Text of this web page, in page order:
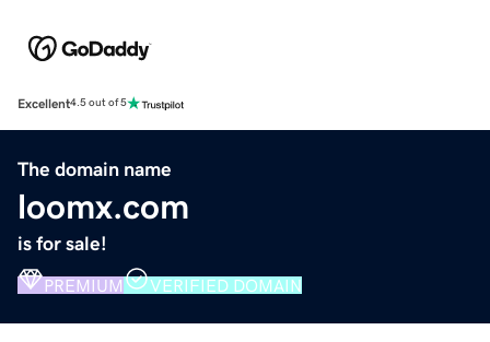
Excellent4.5 out of 5
The domain name
loomx.com
is for sale!
PREMIUM VERIFIED DOMAIN